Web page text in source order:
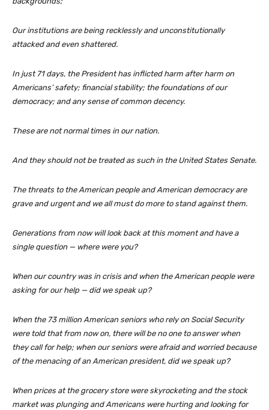
Our institutions are being recklessly and unconstitutionally
attacked and even shattered.
In just 71 days, the President has inflicted harm after harm on
Americans’ safety; financial stability; the foundations of our
democracy; and any sense of common decency.
These are not normal times in our nation.
And they should not be treated as such in the United States Senate.
The threats to the American people and American democracy are
grave and urgent and we all must do more to stand against them.
Generations from now will look back at this moment and have a
single question — where were you?
When our country was in crisis and when the American people were
asking for our help — did we speak up?
When the 73 million American seniors who rely on Social Security
were told that from now on, there will be no one to answer when
they call for help; when our seniors were afraid and worried because
of the menacing of an American president, did we speak up?
When prices at the grocery store were skyrocketing and the stock
market was plunging and Americans were hurting and looking for